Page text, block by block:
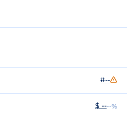
#--
$ ----%